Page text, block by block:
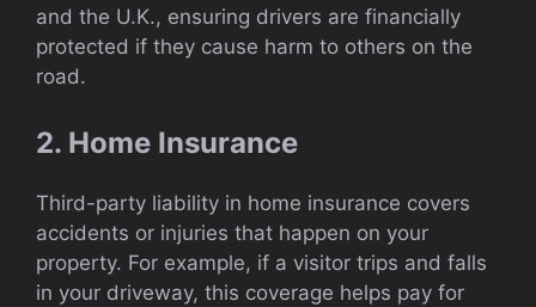
and the U.K., ensuring drivers are financially
protected if they cause harm to others on the
road.
2. Home Insurance
Third-party liability in home insurance covers
accidents or injuries that happen on your
property. For example, if a visitor trips and falls
in your driveway, this coverage helps pay for